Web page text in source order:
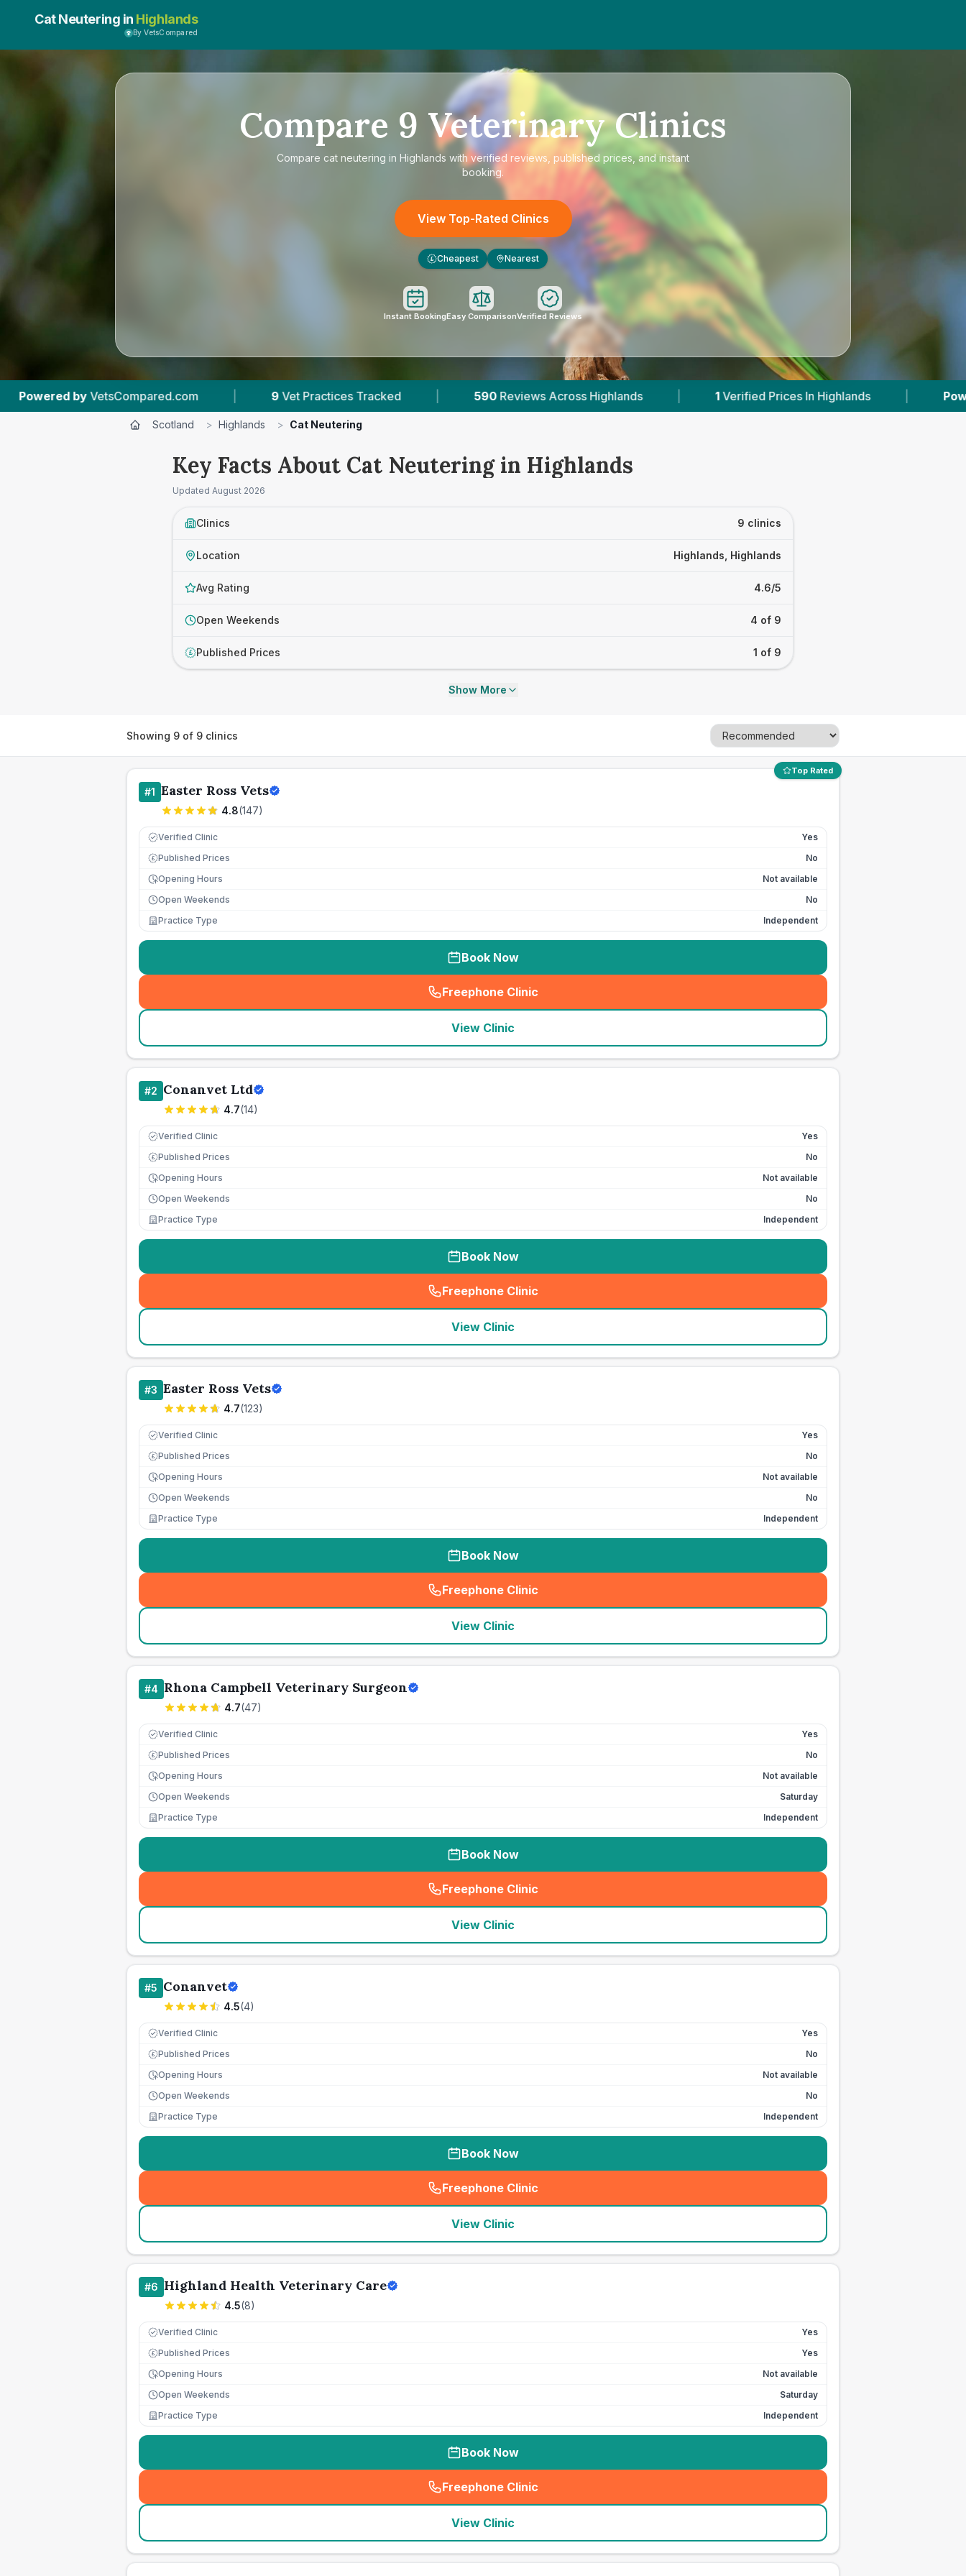
Cat Neutering in Highlands
By VetsCompared
Compare 9 Veterinary Clinics
Compare cat neutering in Highlands with verified reviews, published prices, and instant
booking.
View Top-Rated Clinics
£ Cheapest Nearest
Instant BookingEasy ComparisonVerified Reviews
| 9 Vet Practices Tracked 590 Reviews Across Highlands 1 Verified Prices In Highlands Powered by VetsCompared.com |
Scotland > Highlands > Cat Neutering
Key Facts About Cat Neutering in Highlands
Updated August 2026
Clinics 9 clinics
Location Highlands, Highlands
Avg Rating 4.6/5
Open Weekends 4 of 9
£ Published Prices 1 of 9
Show More
Showing 9 of 9 clinics
Top Rated
#1 Easter Ross Vets
4.8(147)
Verified Clinic Yes
£ Published Prices
No
Opening Hours
Not available
Open Weekends
No
Practice Type
Independent
Book Now
Freephone Clinic
(seo_lab_card_freephone
View Clinic
#2 Conanvet Ltd
4.7(14)
Verified Clinic Yes
£ Published Prices
No
Opening Hours
Not available
Open Weekends
No
Practice Type
Independent
Book Now
Freephone Clinic
(seo_lab_card_freephone
View Clinic
#3 Easter Ross Vets
4.7(123)
Verified Clinic Yes
£ Published Prices
No
Opening Hours
Not available
Open Weekends
No
Practice Type
Independent
Book Now
Freephone Clinic
(seo_lab_card_freephone
View Clinic
#4 Rhona Campbell Veterinary Surgeon
4.7(47)
Verified Clinic Yes
£ Published Prices
No
Opening Hours
Not available
Open Weekends
Saturday
Practice Type
Independent
Book Now
Freephone Clinic
(seo_lab_card_freephone
View Clinic
#5 Conanvet
4.5(4)
Verified Clinic Yes
£ Published Prices
No
Opening Hours
Not available
Open Weekends
No
Practice Type
Independent
Book Now
Freephone Clinic
(seo_lab_card_freephone
View Clinic
#6 Highland Health Veterinary Care
4.5(8)
Verified Clinic Yes
£ Published Prices
Yes
Opening Hours
Not available
Open Weekends
Saturday
Practice Type
Independent
Book Now
Freephone Clinic
(seo_lab_card_freephone
View Clinic